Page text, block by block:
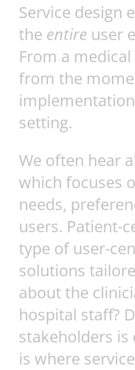
Service design
the entire user
From a
from the
setting.
We often hear
which focuses
needs,
users. Patient-
type of user-
solutions
about the
hospital staff?
stakeholders
is where